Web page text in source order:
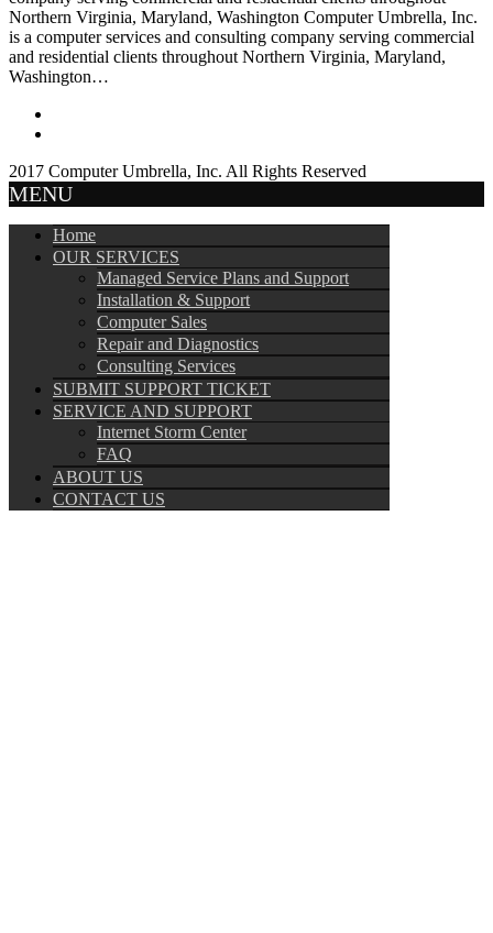
Northern Virginia, Maryland, Washington Computer Umbrella, Inc.
is a computer services and consulting company serving commercial
and residential clients throughout Northern Virginia, Maryland,
Washington…
2017 Computer Umbrella, Inc. All Rights Reserved
MENU
Home
OUR SERVICES
Managed Service Plans and Support
Installation & Support
Computer Sales
Repair and Diagnostics
Consulting Services
SUBMIT SUPPORT TICKET
SERVICE AND SUPPORT
Internet Storm Center
FAQ
ABOUT US
CONTACT US